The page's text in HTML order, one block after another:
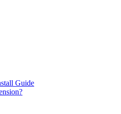
Guide